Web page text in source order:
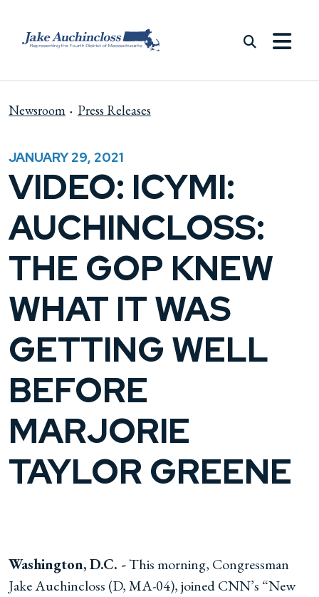
Newsroom Press Releases
JANUARY 29, 2021
VIDEO: ICYMI:
AUCHINCLOSS:
THE GOP KNEW
WHAT IT WAS
GETTING WELL
BEFORE
MARJORIE
TAYLOR GREENE
Washington, D.C. -This morning, Congressman
Jake Auchincloss (D, MA-04), joined CNN’s “New